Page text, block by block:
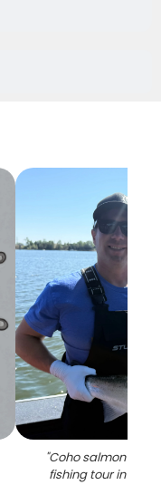
"Coho salmon
fishing tour in